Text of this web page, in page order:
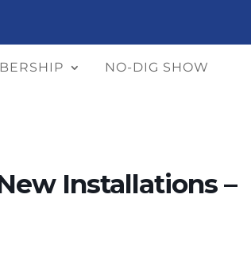
NO-DIG SHOW
Installations –